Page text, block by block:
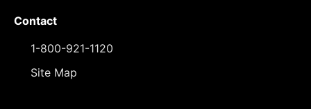
Contact
1-800-921-1120
Site Map